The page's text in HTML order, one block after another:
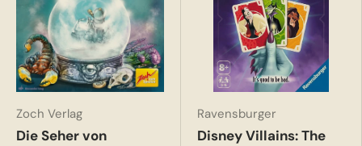
Zoch Verlag
Die Seher von
Ravensburger
Disney Villains: The